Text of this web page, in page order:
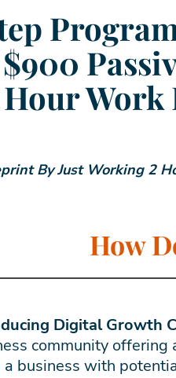
Work
By Just Working 2
How
Digital Growth
community
business with